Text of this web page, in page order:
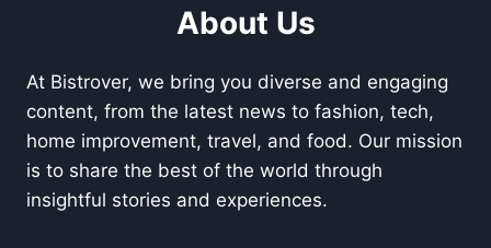
About Us
At Bistrover, we bring you diverse and engaging
content, from the latest news to fashion, tech,
home improvement, travel, and food. Our mission
is to share the best of the world through
insightful stories and experiences.